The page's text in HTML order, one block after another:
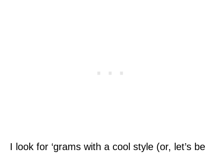
I look for ‘grams with a cool style (or, let’s be